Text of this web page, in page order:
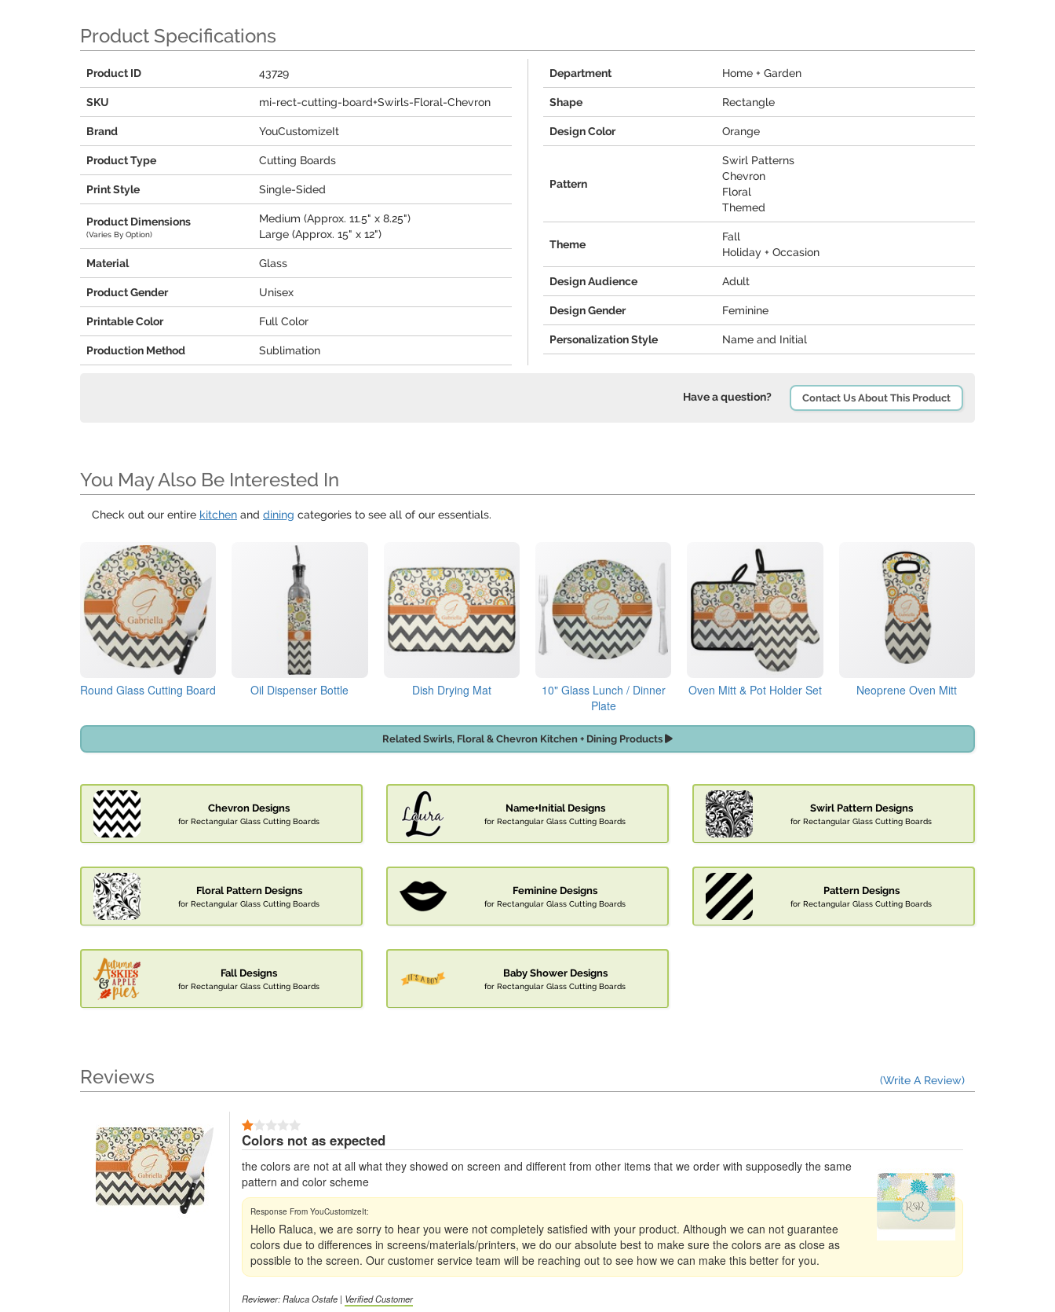
Product Specifications
Product ID 43729
SKU mi-rect-cutting-board+Swirls-Floral-Chevron
Brand YouCustomizeIt
Product Type Cutting Boards
Print Style Single-Sided
Product Dimensions
(Varies By Option)
Medium (Approx. 11.5" x 8.25")
Large (Approx. 15" x 12")
Material Glass
Product Gender Unisex
Printable Color Full Color
Production Method Sublimation
Department Home + Garden
Shape Rectangle
Design Color Orange
Pattern
Swirl Patterns
Chevron
Floral
Themed
Theme
Fall
Holiday + Occasion
Design Audience Adult
Design Gender Feminine
Personalization Style Name and Initial
Have a question? Contact Us About This Product
You May Also Be Interested In
Check out our entire kitchen and dining categories to see all of our essentials.
Round Glass Cutting Board Oil Dispenser Bottle Dish Drying Mat
10" Glass Lunch / Dinner
Plate
Oven Mitt & Pot Holder Set Neoprene Oven Mitt
Related Swirls, Floral & Chevron Kitchen + Dining Products
Chevron Designs
for Rectangular Glass Cutting Boards
Name+Initial Designs
for Rectangular Glass Cutting Boards
Swirl Pattern Designs
for Rectangular Glass Cutting Boards
Floral Pattern Designs
for Rectangular Glass Cutting Boards
Feminine Designs
for Rectangular Glass Cutting Boards
Pattern Designs
for Rectangular Glass Cutting Boards
Fall Designs
for Rectangular Glass Cutting Boards
Baby Shower Designs
for Rectangular Glass Cutting Boards
Reviews (Write A Review)
Colors not as expected
the colors are not at all what they showed on screen and different from other items that we order with supposedly the same
pattern and color scheme
Hello Raluca, we are sorry to hear you were not completely satisfied with your product. Although we can not guarantee
colors due to differences in screens/materials/printers, we do our absolute best to make sure the colors are as close as
possible to the screen. Our customer service team will be reaching out to see how we can make this better for you.
Reviewer: Raluca Ostafe | Verified Customer